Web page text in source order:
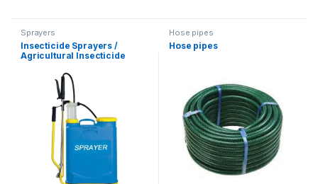
Sprayers
Insecticide Sprayers /
Agricultural Insecticide
Hose pipes
Hose pipes